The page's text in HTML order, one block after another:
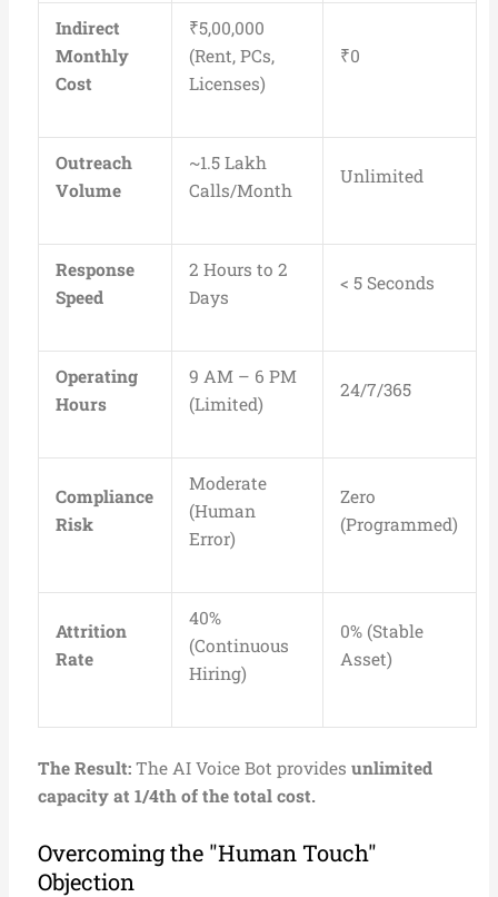
Indirect
Monthly
Cost
₹5,00,000
(Rent, PCs,
Licenses)
₹0
Outreach
Volume
~1.5 Lakh
Calls/Month
Unlimited
Response
Speed
2 Hours to 2
Days
< 5 Seconds
Operating
Hours
9 AM – 6 PM
(Limited)
24/7/365
Compliance
Risk
Moderate
(Human
Error)
Zero
(Programmed)
Attrition
Rate
40%
(Continuous
Hiring)
0% (Stable
Asset)
The Result:The AI Voice Bot provides unlimited
capacity at 1/4th of the total cost.
Overcoming the "Human Touch"
Objection